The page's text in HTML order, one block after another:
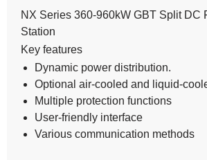
NX Series 360-960kW GBT Split DC
Station
Key features
Dynamic power distribution.
Optional air-cooled and liquid-
Multiple protection functions
User-friendly interface
Various communication methods